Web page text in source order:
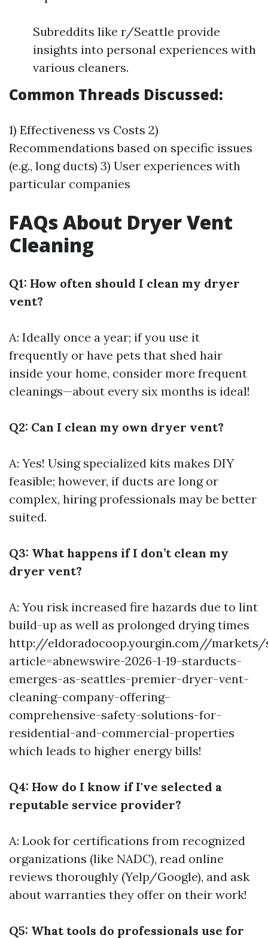
Subreddits like r/Seattle provide
insights into personal experiences with
various cleaners.
Common Threads Discussed:
1) Effectiveness vs Costs 2)
Recommendations based on specific issues
(e.g., long ducts) 3) User experiences with
particular companies
FAQs About Dryer Vent
Cleaning
Q1: How often should I clean my dryer
vent?
A: Ideally once a year; if you use it
frequently or have pets that shed hair
inside your home, consider more frequent
cleanings—about every six months is ideal!
Q2: Can I clean my own dryer vent?
A: Yes! Using specialized kits makes DIY
feasible; however, if ducts are long or
complex, hiring professionals may be better
suited.
Q3: What happens if I don’t clean my
dryer vent?
A: You risk increased fire hazards due to lint
build-up as well as prolonged drying times
http://eldoradocoop.yourgin.com//markets/
article=abnewswire-2026-1-19-starducts-
emerges-as-seattles-premier-dryer-vent-
cleaning-company-offering-
comprehensive-safety-solutions-for-
residential-and-commercial-properties
which leads to higher energy bills!
Q4: How do I know if I've selected a
reputable service provider?
A: Look for certifications from recognized
organizations (like NADC), read online
reviews thoroughly (Yelp/Google), and ask
about warranties they offer on their work!
Q5: What tools do professionals use for